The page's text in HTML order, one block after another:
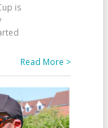
is
Read More >